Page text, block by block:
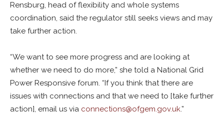
Rensburg, head of flexibility and whole systems
coordination, said the regulator still seeks views and may
take further action.
“We want to see more progress and are looking at
whether we need to do more,” she told a National Grid
Power Responsive forum. “If you think that there are
issues with connections and that we need to [take further
action], email us via connections@ofgem.gov.uk.”